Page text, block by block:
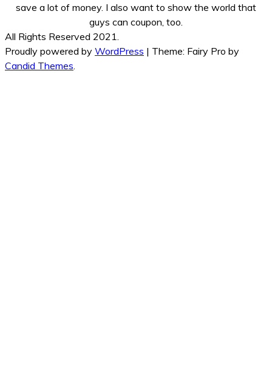
save a lot of money. I also want to show the world that
guys can coupon, too.
All Rights Reserved 2021.
Proudly powered by WordPress | Theme: Fairy Pro by
Candid Themes.